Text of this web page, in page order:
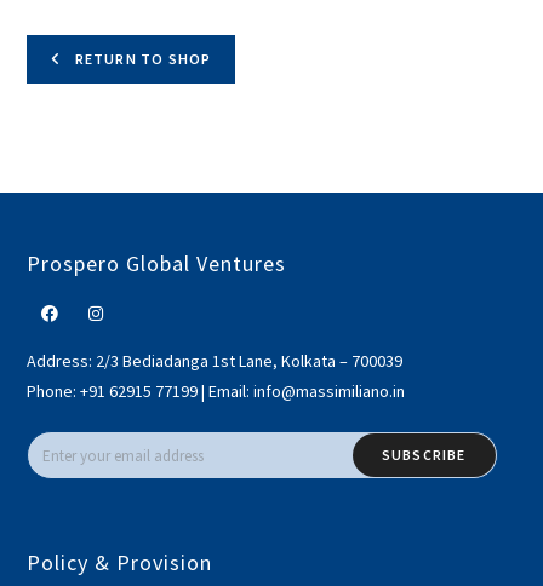
RETURN TO SHOP
Prospero Global Ventures
Address: 2/3 Bediadanga 1st Lane, Kolkata – 700039
Phone: +91 62915 77199|Email: info@massimiliano.in
SUBSCRIBE
Policy & Provision